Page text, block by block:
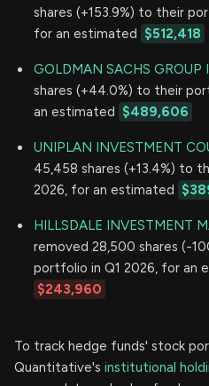
shares (+153.9%) to their
for an estimated $512,418
GOLDMAN SACHS GROUP
shares (+44.0%) to their
an estimated $489,606
UNIPLAN INVESTMENT
45,458 shares (+13.4%) to
2026, for an estimated
HILLSDALE INVESTMENT
removed 28,500 shares (-
portfolio in Q1 2026, for an
$243,960
To track hedge funds' stock
Quantitative's institutional